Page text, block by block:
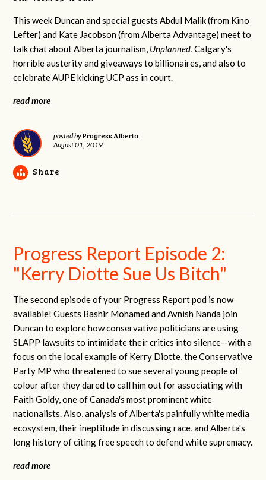
This week Duncan and special guests Abdul Malik (from Kino
Lefter) and Kate Jacobson (from Alberta Advantage) meet to
talk chat about Alberta journalism, Unplanned, Calgary's
horrible austerity and giveaways to billionaires, and also to
celebrate AUPE kicking UCP ass in court.
read more
posted byProgress Alberta
August 01, 2019
Share
Progress Report Episode 2:
"Kerry Diotte Sue Us Bitch"
The second episode of your Progress Report pod is now
available! Guests Bashir Mohamed and Avnish Nanda join
Duncan to explore how conservative politicians are using
SLAPP lawsuits to intimidate their critics into silence--with a
focus on the local example of Kerry Diotte, the Conservative
Party MP who threatened to sue several young people of
colour after they dared to call him out for associating with
Faith Goldy, one of Canada's most prominent white
nationalists. Also, analysis of Alberta's painfully white media
ecosystem, their ineptitude in discussing race, and Alberta's
long history of citing free speech to defend white supremacy.
read more